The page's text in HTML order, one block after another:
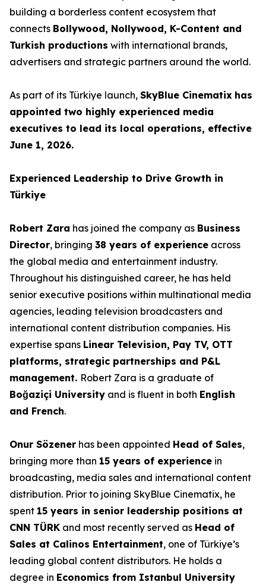
building a borderless content ecosystem that
connects Bollywood, Nollywood, K-Content and
Turkish productions with international brands,
advertisers and strategic partners around the world.
As part of its Türkiye launch, SkyBlue Cinematix has
appointed two highly experienced media
executives to lead its local operations, effective
June 1, 2026.
Experienced Leadership to Drive Growth in
Türkiye
Robert Zara has joined the company as Business
Director, bringing 38 years of experience across
the global media and entertainment industry.
Throughout his distinguished career, he has held
senior executive positions within multinational media
agencies, leading television broadcasters and
international content distribution companies. His
expertise spans Linear Television, Pay TV, OTT
platforms, strategic partnerships and P&L
management. Robert Zara is a graduate of
Boğaziçi University and is fluent in both English
and French.
Onur Sözener has been appointed Head of Sales,
bringing more than 15 years of experience in
broadcasting, media sales and international content
distribution. Prior to joining SkyBlue Cinematix, he
spent 15 years in senior leadership positions at
CNN TÜRK and most recently served as Head of
Sales at Calinos Entertainment, one of Türkiye’s
leading global content distributors. He holds a
degree in Economics from Istanbul University